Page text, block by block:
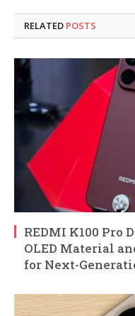
RELATED POSTS
REDMI K100 Pro
OLED Material
for Next-